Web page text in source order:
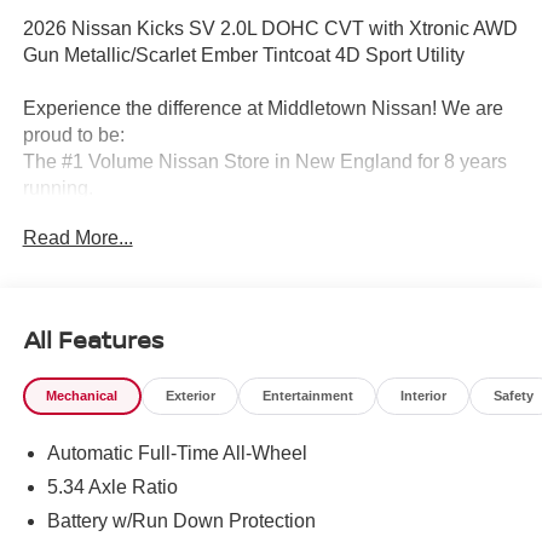
2026 Nissan Kicks SV 2.0L DOHC CVT with Xtronic AWD
Gun Metallic/Scarlet Ember Tintcoat 4D Sport Utility
Experience the difference at Middletown Nissan! We are
proud to be:
The #1 Volume Nissan Store in New England for 8 years
running.
A 5-time Global Award Winner.
Come visit us to see why customers choose Middletown
Nissan.
Our Sales, Service and Parts Departments work closely
together to provide you with the most enjoyable, least
tenure for our sales people, managers, technicians and all
Read More...
All Features
Mechanical Exterior Entertainment Interior Safety
Automatic Full-Time All-Wheel
5.34 Axle Ratio
Battery w/Run Down Protection